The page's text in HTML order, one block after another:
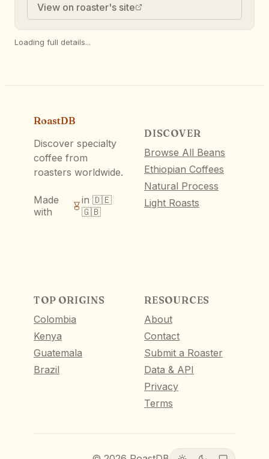
View on roaster's site
Loading full details...
RoastDB
Discover specialty
coffee from
roasters worldwide.
Made
with
in 🇩🇪
🇬🇧
DISCOVER
Browse All Beans
Ethiopian Coffees
Natural Process
Light Roasts
TOP ORIGINS
Colombia
Kenya
Guatemala
Brazil
RESOURCES
About
Contact
Submit a Roaster
Data & API
Privacy
Terms